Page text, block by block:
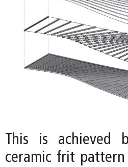
This is achieved
ceramic frit